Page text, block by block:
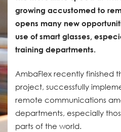
growing accustomed to
opens many new
use of smart glasses,
training departments.
AmbaFlex recently finished
project, successfully
remote communications
departments, especially
parts of the world.